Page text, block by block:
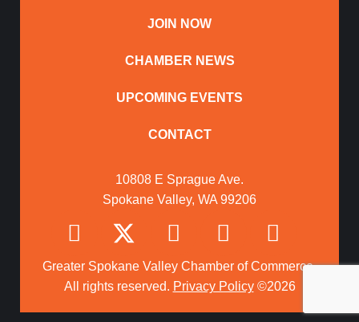
JOIN NOW
CHAMBER NEWS
UPCOMING EVENTS
CONTACT
10808 E Sprague Ave.
Spokane Valley, WA 99206
Greater Spokane Valley Chamber of Commerce.
All rights reserved. Privacy Policy©2026